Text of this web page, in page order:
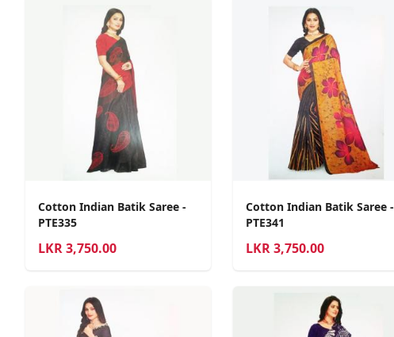
Cotton Indian Batik Saree -
PTE335
LKR3,750.00
Cotton Indian Batik Saree -
PTE341
LKR 3,750.00